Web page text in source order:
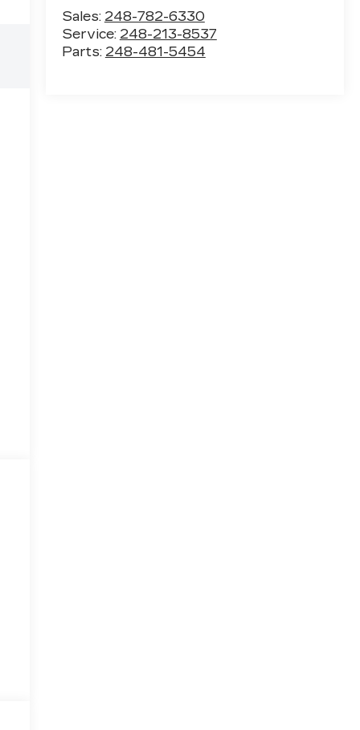
Sales: 248-782-6330
Service: 248-213-8537
Parts: 248-481-5454